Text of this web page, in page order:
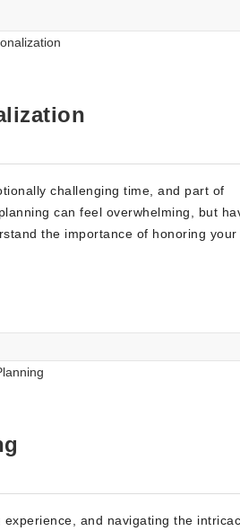
challenging time, and part of
can feel overwhelming, but
the importance of honoring your
and navigating the